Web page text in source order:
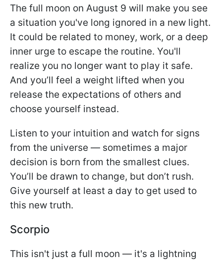
The full moon on August 9 will make you see
a situation you've long ignored in a new light.
It could be related to money, work, or a deep
inner urge to escape the routine. You'll
realize you no longer want to play it safe.
And you’ll feel a weight lifted when you
release the expectations of others and
choose yourself instead.
Listen to your intuition and watch for signs
from the universe — sometimes a major
decision is born from the smallest clues.
You’ll be drawn to change, but don’t rush.
Give yourself at least a day to get used to
this new truth.
Scorpio
This isn't just a full moon — it's a lightning